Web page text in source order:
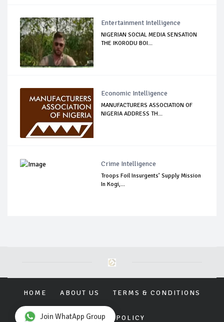
Entertainment Intelligence
NIGERIAN SOCIAL MEDIA SENSATION
THE IKORODU BOI...
Economic Intelligence
MANUFACTURERS ASSOCIATION OF
NIGERIA ADDRESS TH...
Crime Intelligence
Troops Foil Insurgents’ Supply Mission
In Kogi,...
HOME ABOUT US TERMS & CONDITIONS
PRIVACY POLICY
Join WhatApp Group